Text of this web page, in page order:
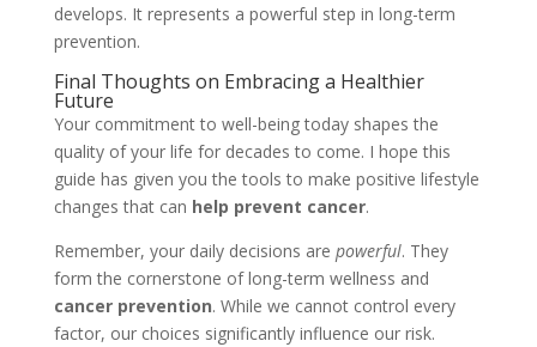
develops. It represents a powerful step in long-term
prevention.
Final Thoughts on Embracing a Healthier
Future
Your commitment to well-being today shapes the
quality of your life for decades to come. I hope this
guide has given you the tools to make positive lifestyle
changes that can help prevent cancer.
Remember, your daily decisions are powerful. They
form the cornerstone of long-term wellness and
cancer prevention. While we cannot control every
factor, our choices significantly influence our risk.